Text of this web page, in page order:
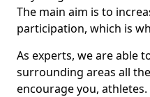
The main aim is to
participation, which is
As experts, we are able
surrounding areas all
encourage you,